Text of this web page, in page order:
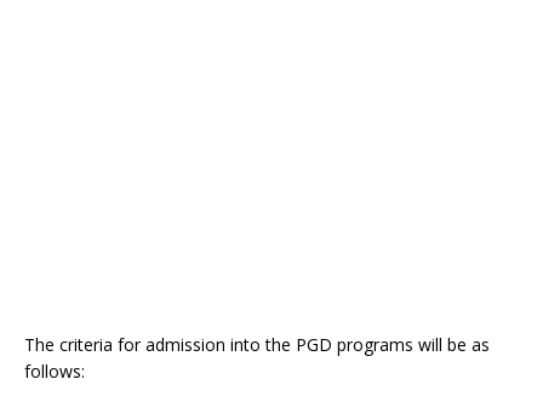
The criteria for admission into the PGD programs will be as
follows: